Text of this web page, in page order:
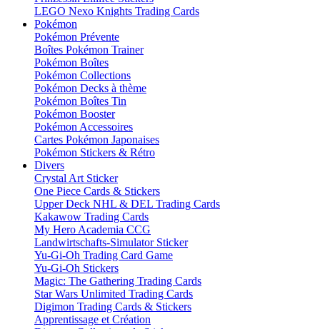
LEGO Nexo Knights Trading Cards
Pokémon
Pokémon Prévente
Boîtes Pokémon Trainer
Pokémon Boîtes
Pokémon Collections
Pokémon Decks à thème
Pokémon Boîtes Tin
Pokémon Booster
Pokémon Accessoires
Cartes Pokémon Japonaises
Pokémon Stickers & Rétro
Divers
Crystal Art Sticker
One Piece Cards & Stickers
Upper Deck NHL & DEL Trading Cards
Kakawow Trading Cards
My Hero Academia CCG
Landwirtschafts-Simulator Sticker
Yu-Gi-Oh Trading Card Game
Yu-Gi-Oh Stickers
Magic: The Gathering Trading Cards
Star Wars Unlimited Trading Cards
Digimon Trading Cards & Stickers
Apprentissage et Création